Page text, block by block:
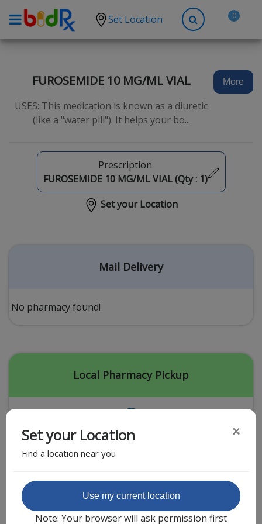
Set Location 0
High Blood Pressure
Anxiety
Hypothyroidism
Diabetes
Other Conditions
Erectile Dysfunction
Premature Ejaculation
Weight Loss
STDs
Urgent Care
Covid-19 Treatments
Sign-up
FUROSEMIDE 10 MG/ML VIAL
USES: This medication is known as a diuretic
(like a "water pill"). It helps your bo...
More
Prescription
FUROSEMIDE 10 MG/ML VIAL (Qty : 1)
Set your Location
Mail Delivery
No pharmacy found!
Local Pharmacy Pickup
Featured Partner
Set your Location
Find a location near you
×
Use my current location
Note: Your browser will ask permission first